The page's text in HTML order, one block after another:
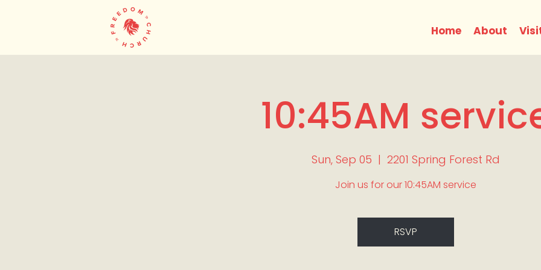
Home About
10:45AM
Sun, Sep 05
  |
2201 Spring Forest Rd
Join us for our 10:45AM service
RSVP